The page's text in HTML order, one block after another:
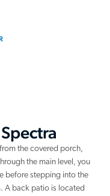
the covered porch,
the main level, you
before stepping into the
A back patio is located